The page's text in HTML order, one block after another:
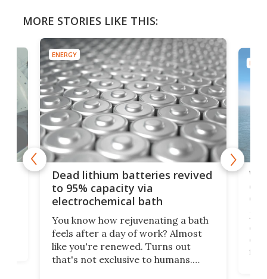
MORE STORIES LIKE THIS:
ENERGY
Dead lithium batteries revived
to 95% capacity via
electrochemical bath
You know how rejuvenating a bath
feels after a day of work? Almost
like you're renewed. Turns out
that's not exclusive to humans.